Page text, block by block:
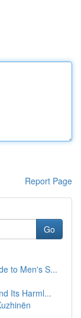
Report Page
Go
to Men's S...
Its Harml...